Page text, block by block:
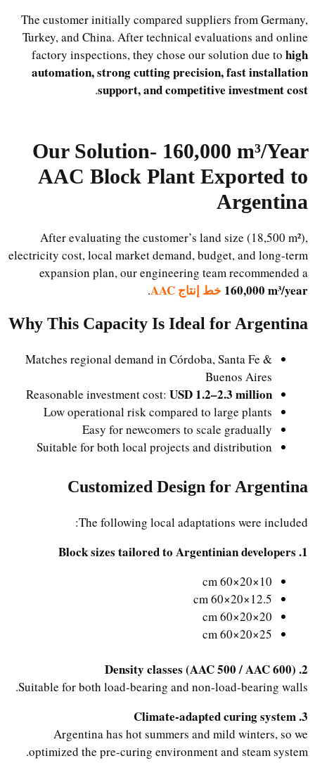
The customer initially compared suppliers from Germany,
Turkey, and China. After technical evaluations and online
factory inspections, they chose our solution due tohigh
automation, strong cutting precision, fast installation
support, and competitive investment cost
.
Our Solution-160,000 m³/Year
AAC Block Plant Exported to
Argentina
After evaluating the customer’s land size (18,500 m²),
electricity cost, local market demand, budget, and long-term
expansion plan, our engineering team recommended a
160,000 m³/year خط إنتاج AAC .
Why This Capacity Is Ideal for Argentina
Matches regional demand in Córdoba, Santa Fe &
Buenos Aires
Reasonable investment cost:USD 1.2–2.3 million
Low operational risk compared to large plants
Easy for newcomers to scale gradually
Suitable for both local projects and distribution
Customized Design for Argentina
The following local adaptations were included:
1. Block sizes tailored to Argentinian developers
10×20×60 cm
12.5×20×60 cm
20×20×60 cm
25×20×60 cm
2. Density classes (AAC 500 / AAC 600)
Suitable for both load-bearing and non-load-bearing walls.
3. Climate-adapted curing system
Argentina has hot summers and mild winters, so we
optimized the pre-curing environment and steam system.